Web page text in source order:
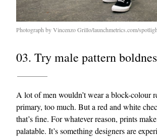
Photograph by Vincenzo Grillo/launchmetrics.com/
03. Try male pattern
A lot of men wouldn’t wear a block-colour
primary, too much. But a red and white
that’s fine. For whatever reason, prints
palatable. It’s something designers are